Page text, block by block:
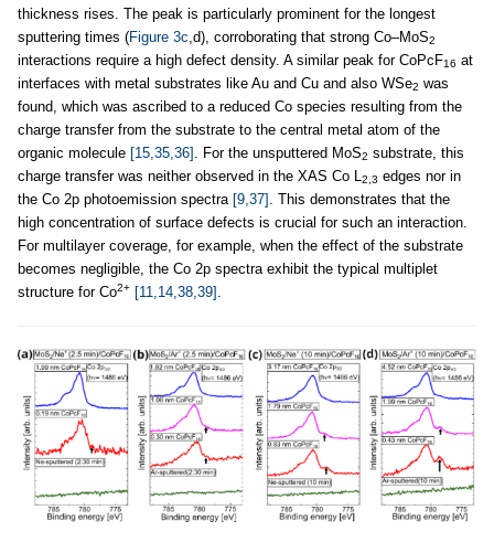
thickness rises. The peak is particularly prominent for the longest
sputtering times (Figure 3c ,d), corroborating that strong Co–MoS2
interactions require a high defect density. A similar peak for CoPcF16 at
interfaces with metal substrates like Au and Cu and also WSe2 was
found, which was ascribed to a reduced Co species resulting from the
charge transfer from the substrate to the central metal atom of the
organic molecule [15,35,36] . For the unsputtered MoS2 substrate, this
charge transfer was neither observed in the XAS Co L 2,3 edges nor in
the Co 2p photoemission spectra [9,37] . This demonstrates that the
high concentration of surface defects is crucial for such an interaction.
For multilayer coverage, for example, when the effect of the substrate
becomes negligible, the Co 2p spectra exhibit the typical multiplet
structure for Co2+ [11,14,38,39]